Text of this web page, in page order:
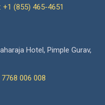
+1 (855) 465-4651
Hotel, Pimple Gurav,
006 008